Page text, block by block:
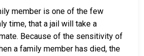
member is one of the few
time, that a jail will take a
Because of the sensitivity of
a family member has died, the